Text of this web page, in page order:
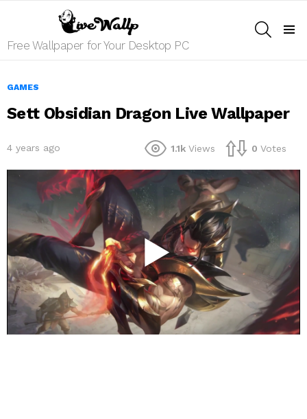
Free Wallpaper for Your Desktop PC
GAMES
Sett Obsidian Dragon Live Wallpaper
4 years ago 1.1k Views 0 Votes